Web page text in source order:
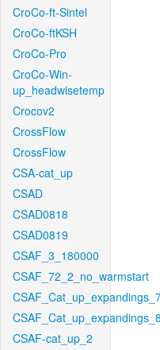
CroCo-ft-Sintel
CroCo-ftKSH
CroCo-Pro
CroCo-Win-
up_headwisetemp
Crocov2
CrossFlow
CrossFlow
CSA-cat_up
CSAD
CSAD0818
CSAD0819
CSAF_3_180000
CSAF_72_2_no_warmstart
CSAF-cat_up_2